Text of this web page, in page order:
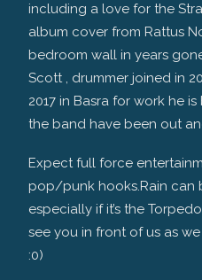
including a love for the
album cover from Rattus
bedroom wall in years
Scott , drummer joined in
2017 in Basra for work he
the band have been out
Expect full force
pop/punk hooks.Rain can
especially if it’s the
see you in front of us as
:0)